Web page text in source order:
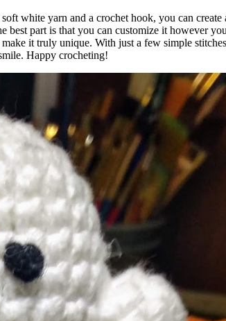
white yarn and a crochet hook, you can create
best part is that you can customize it however
it truly unique. With just a few simple
Happy crocheting!